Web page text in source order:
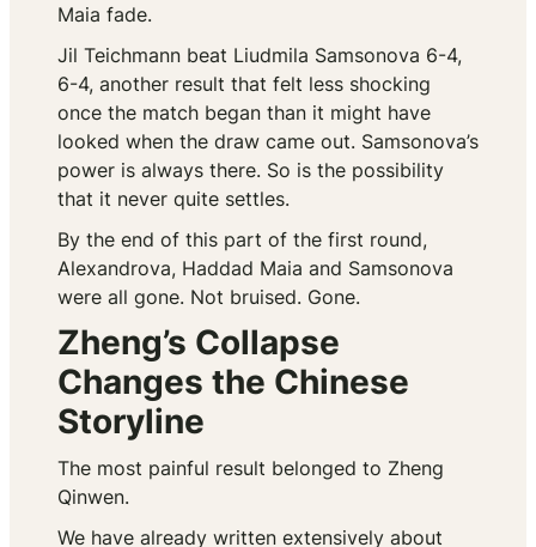
Maia fade.
Jil Teichmann beat Liudmila Samsonova 6-4,
6-4, another result that felt less shocking
once the match began than it might have
looked when the draw came out. Samsonova’s
power is always there. So is the possibility
that it never quite settles.
By the end of this part of the first round,
Alexandrova, Haddad Maia and Samsonova
were all gone. Not bruised. Gone.
Zheng’s Collapse
Changes the Chinese
Storyline
The most painful result belonged to Zheng
Qinwen.
We have already written extensively about